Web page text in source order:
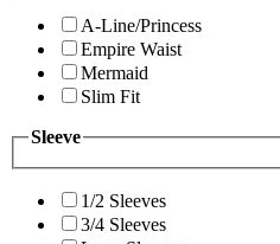
A-Line/Princess
Empire Waist
Mermaid
Slim Fit
Sleeve
1/2 Sleeves
3/4 Sleeves